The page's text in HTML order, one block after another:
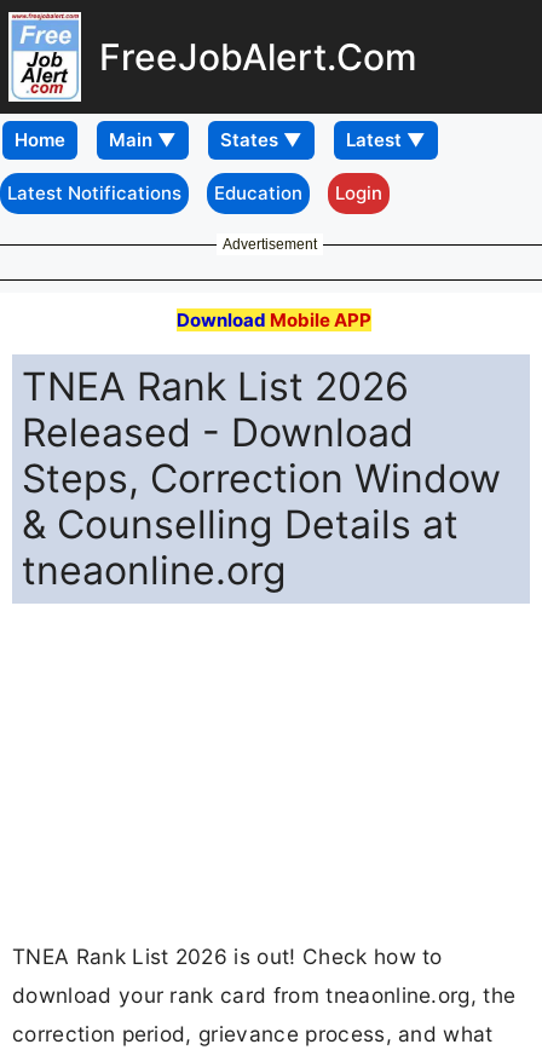
FreeJobAlert.Com
Home
Latest Notifications Education Login
Advertisement
Download Mobile APP
TNEA Rank List 2026
Released - Download
Steps, Correction Window
& Counselling Details at
tneaonline.org
TNEA Rank List 2026 is out! Check how to
download your rank card from tneaonline.org, the
correction period, grievance process, and what